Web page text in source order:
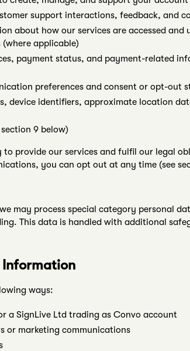
support interactions, feedback, and
about how our services are accessed and
applicable)
payment status, and payment-related
preferences and consent or opt-out
device identifiers, approximate location
9 below)
provide our services and fulfil our legal
you can opt out at any time (see
may process special category personal
This data is handled with additional
Information
ways:
a SignLive Ltd trading as Convo account
or marketing communications